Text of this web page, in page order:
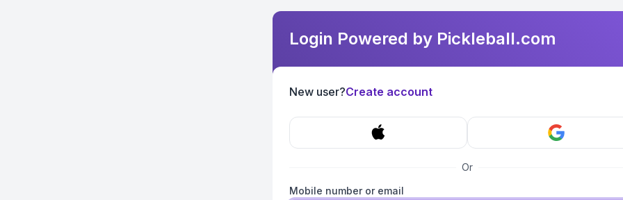
Login Powered by Pickleball.com
New user?Create account
Or
Mobile number or email